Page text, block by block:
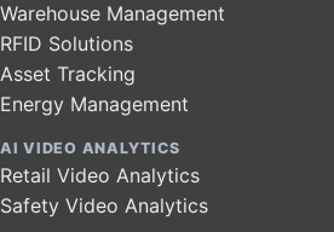
Warehouse Management
RFID Solutions
Asset Tracking
Energy Management
AI VIDEO ANALYTICS
Retail Video Analytics
Safety Video Analytics